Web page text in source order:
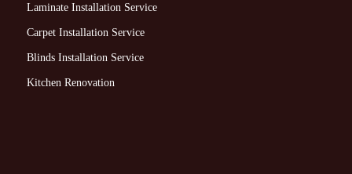
Laminate Installation Service
Carpet Installation Service
Blinds Installation Service
Kitchen Renovation